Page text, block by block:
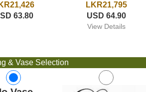
63.80
LKR21,795
USD 64.90
View Details
& Vase Selection